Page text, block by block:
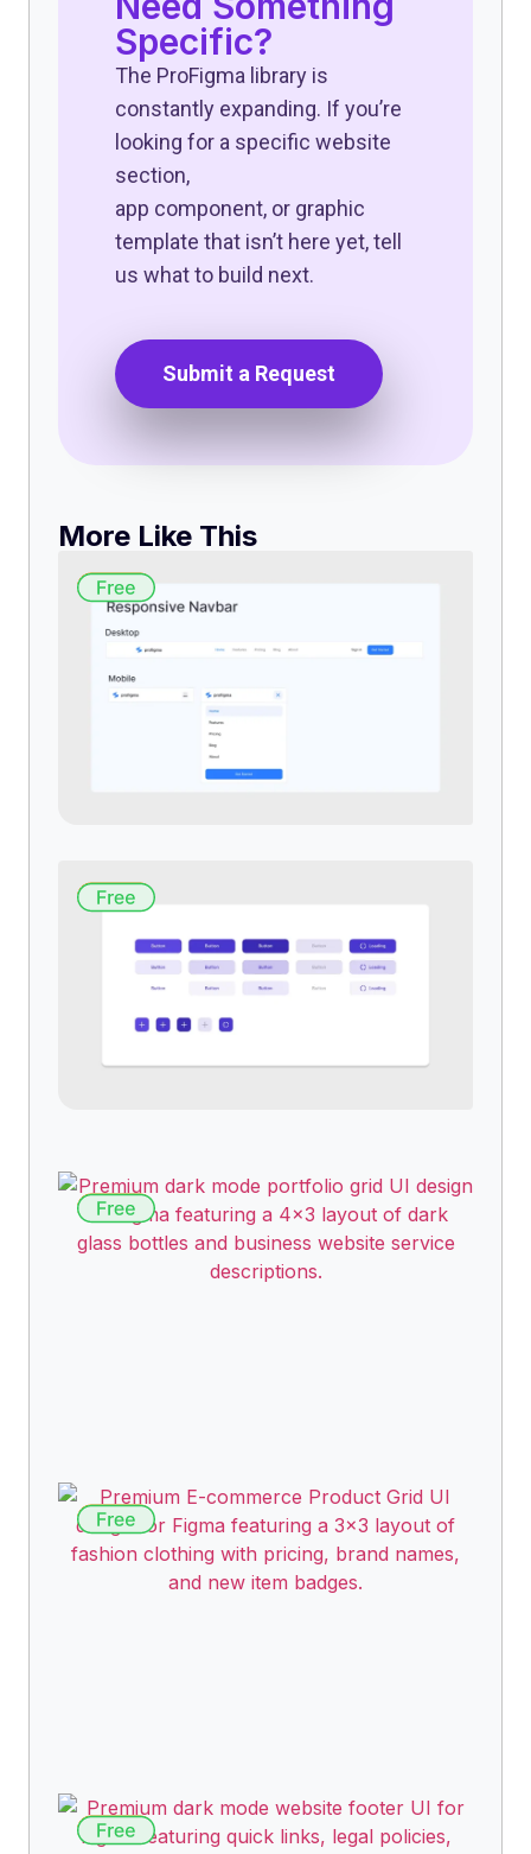
Specific?
The ProFigma library is
constantly expanding. If you’re
looking for a specific website
section,
app component, or graphic
template that isn’t here yet, tell
us what to build next.
Submit a Request
More Like This